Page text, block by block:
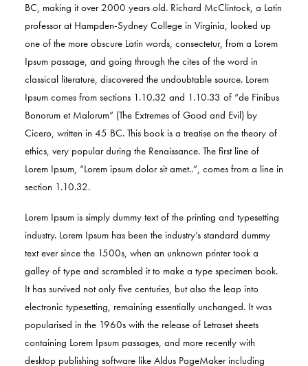
BC, making it over 2000 years old. Richard McClintock, a Latin
professor at Hampden-Sydney College in Virginia, looked up
one of the more obscure Latin words, consectetur, from a Lorem
Ipsum passage, and going through the cites of the word in
classical literature, discovered the undoubtable source. Lorem
Ipsum comes from sections 1.10.32 and 1.10.33 of “de Finibus
Bonorum et Malorum” (The Extremes of Good and Evil) by
Cicero, written in 45 BC. This book is a treatise on the theory of
ethics, very popular during the Renaissance. The first line of
Lorem Ipsum, “Lorem ipsum dolor sit amet..”, comes from a line in
section 1.10.32.
Lorem Ipsum is simply dummy text of the printing and typesetting
industry. Lorem Ipsum has been the industry’s standard dummy
text ever since the 1500s, when an unknown printer took a
galley of type and scrambled it to make a type specimen book.
It has survived not only five centuries, but also the leap into
electronic typesetting, remaining essentially unchanged. It was
popularised in the 1960s with the release of Letraset sheets
containing Lorem Ipsum passages, and more recently with
desktop publishing software like Aldus PageMaker including